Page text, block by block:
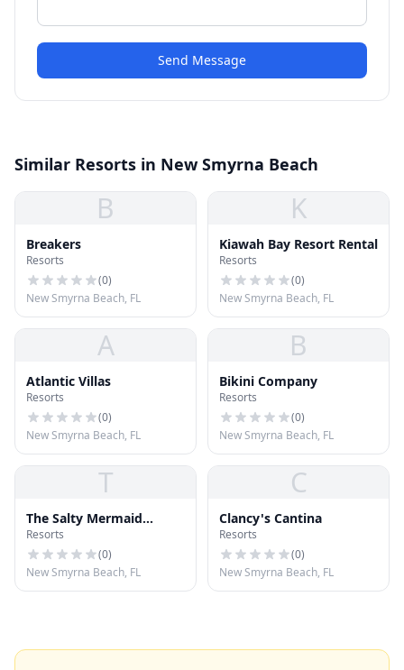
Send Message
Similar Resorts in New Smyrna Beach
B
Breakers
Resorts
(0)
New Smyrna Beach, FL
K
Kiawah Bay Resort Rental
Resorts
(0)
New Smyrna Beach, FL
A
Atlantic Villas
Resorts
(0)
New Smyrna Beach, FL
B
Bikini Company
Resorts
(0)
New Smyrna Beach, FL
T
The Salty Mermaid
Oceanfront Hotel
Resorts
(0)
New Smyrna Beach, FL
C
Clancy's Cantina
Resorts
(0)
New Smyrna Beach, FL